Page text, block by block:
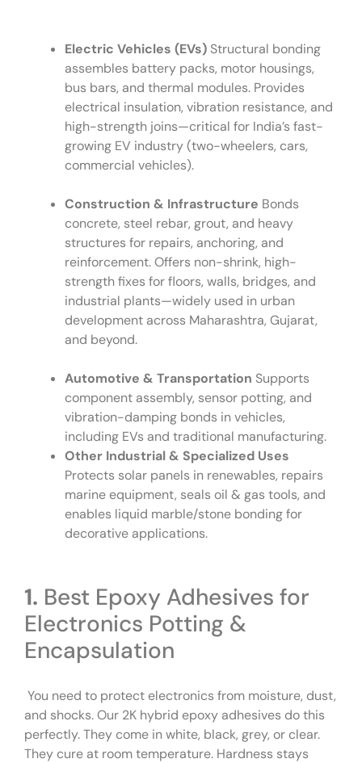
Electric Vehicles (EVs) Structural bonding
assembles battery packs, motor housings,
bus bars, and thermal modules. Provides
electrical insulation, vibration resistance, and
high-strength joins—critical for India’s fast-
growing EV industry (two-wheelers, cars,
commercial vehicles).
Construction & Infrastructure Bonds
concrete, steel rebar, grout, and heavy
structures for repairs, anchoring, and
reinforcement. Offers non-shrink, high-
strength fixes for floors, walls, bridges, and
industrial plants—widely used in urban
development across Maharashtra, Gujarat,
and beyond.
Automotive & Transportation Supports
component assembly, sensor potting, and
vibration-damping bonds in vehicles,
including EVs and traditional manufacturing.
Other Industrial & Specialized Uses
Protects solar panels in renewables, repairs
marine equipment, seals oil & gas tools, and
enables liquid marble/stone bonding for
decorative applications.
1. Best Epoxy Adhesives for
Electronics Potting &
Encapsulation
You need to protect electronics from moisture, dust,
and shocks. Our 2K hybrid epoxy adhesives do this
perfectly. They come in white, black, grey, or clear.
They cure at room temperature. Hardness stays